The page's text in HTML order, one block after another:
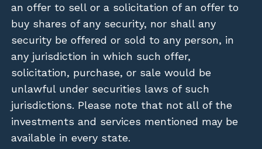
an offer to sell or a solicitation of an offer to
buy shares of any security, nor shall any
security be offered or sold to any person, in
any jurisdiction in which such offer,
solicitation, purchase, or sale would be
unlawful under securities laws of such
jurisdictions. Please note that not all of the
investments and services mentioned may be
available in every state.